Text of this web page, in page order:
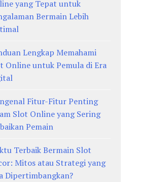
yang Tepat untuk
Bermain Lebih
Lengkap Memahami
Online untuk Pemula di Era
Fitur-Fitur Penting
Slot Online yang Sering
Pemain
Terbaik Bermain Slot
Mitos atau Strategi yang
Dipertimbangkan?